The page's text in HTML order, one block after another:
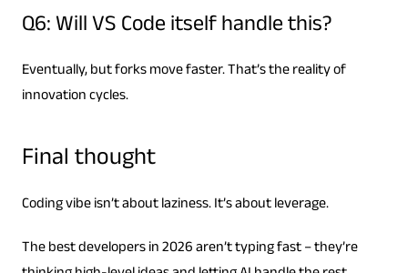
Q6: Will VS Code itself handle this?
Eventually, but forks move faster. That’s the reality of
innovation cycles.
Final thought
Coding vibe isn’t about laziness. It’s about leverage.
The best developers in 2026 aren’t typing fast – they’re